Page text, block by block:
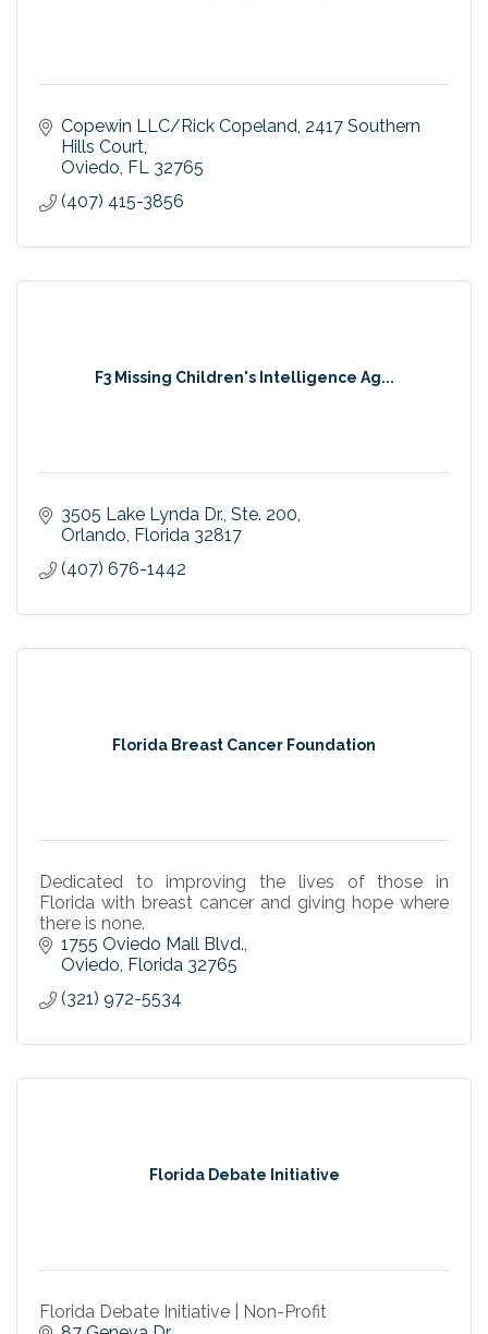
Copewin LLC/Rick Copeland 2417 Southern
Hills Court
Oviedo FL 32765
(407) 415-3856
F3 Missing Children's Intelligence Ag...
3505 Lake Lynda Dr. Ste. 200
Orlando Florida 32817
(407) 676-1442
Florida Breast Cancer Foundation
Dedicated to improving the lives of those in
Florida with breast cancer and giving hope where
there is none.
1755 Oviedo Mall Blvd.
Oviedo Florida 32765
(321) 972-5534
Florida Debate Initiative
Florida Debate Initiative | Non-Profit